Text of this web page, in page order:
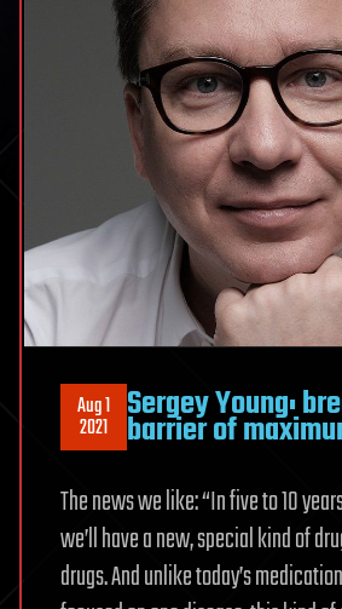
Aug 1
2021 Sergey Young:
barrier of
The news we like: “In five to 10
we’ll have a new, special kind of
drugs. And unlike today’s